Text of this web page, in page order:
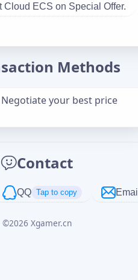
Cloud ECS on Special Offer.
Methods
your best price
Contact
QQ Tap to copy Email
©2026 Xgamer.cnCancel